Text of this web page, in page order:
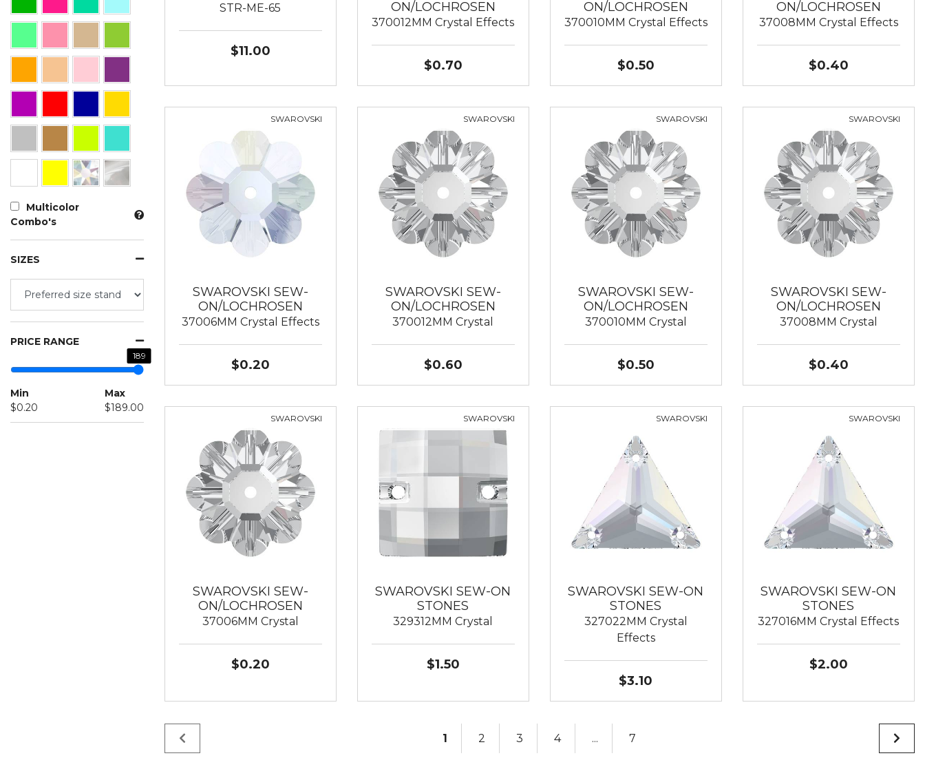
Multicolor
Combo's
SIZES
PRICE RANGE
189
Min
$0.20
Max
$189.00
STR-ME-65
$11.00
ON/LOCHROSEN
370012MM Crystal Effects
$0.70
ON/LOCHROSEN
370010MM Crystal Effects
$0.50
ON/LOCHROSEN
37008MM Crystal Effects
$0.40
SWAROVSKI
SWAROVSKI SEW-
ON/LOCHROSEN
37006MM Crystal Effects
$0.20
SWAROVSKI
SWAROVSKI SEW-
ON/LOCHROSEN
370012MM Crystal
$0.60
SWAROVSKI
SWAROVSKI SEW-
ON/LOCHROSEN
370010MM Crystal
$0.50
SWAROVSKI
SWAROVSKI SEW-
ON/LOCHROSEN
37008MM Crystal
$0.40
SWAROVSKI
SWAROVSKI SEW-
ON/LOCHROSEN
37006MM Crystal
$0.20
SWAROVSKI
SWAROVSKI SEW-ON
STONES
329312MM Crystal
$1.50
SWAROVSKI
SWAROVSKI SEW-ON
STONES
327022MM Crystal
Effects
$3.10
SWAROVSKI
SWAROVSKI SEW-ON
STONES
327016MM Crystal Effects
$2.00
1 2 3 4 ... 7